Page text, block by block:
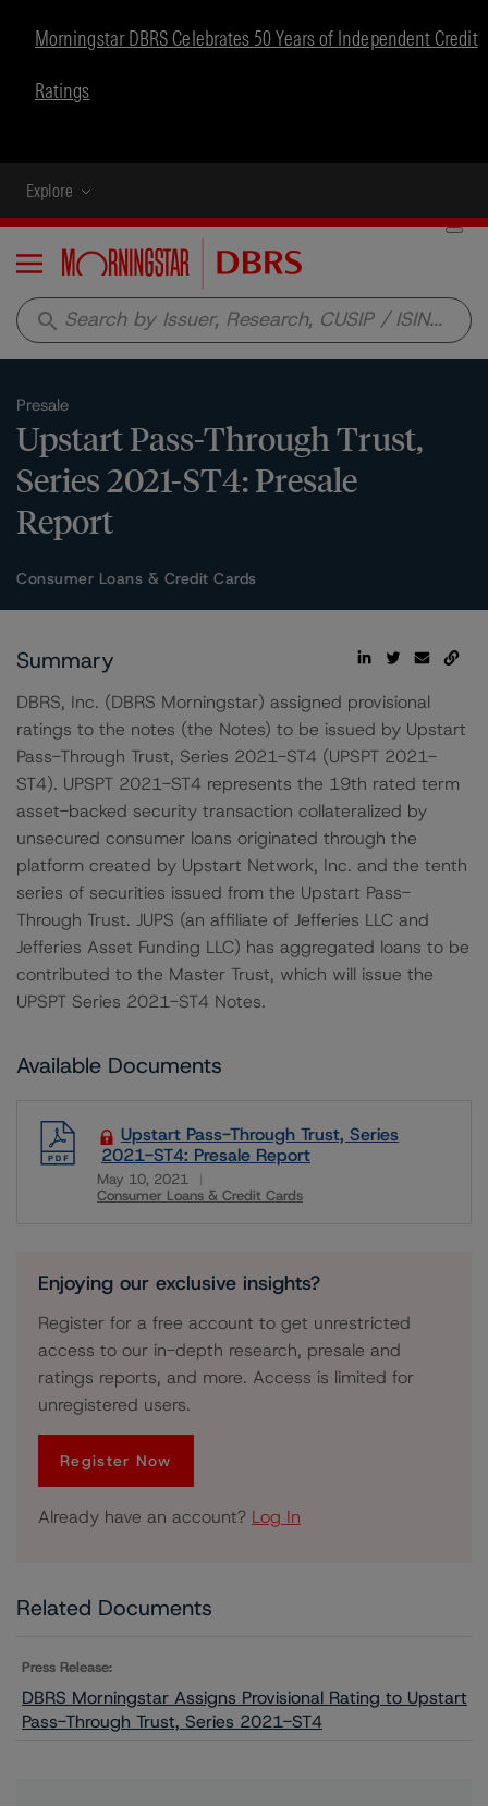
Morningstar DBRS Celebrates 50 Years of Independent Credit
Ratings
Explore
Menu
search
Presale
Upstart Pass-Through Trust,
Series 2021-ST4: Presale
Report
Consumer Loans & Credit Cards
Summary
DBRS, Inc. (DBRS Morningstar) assigned provisional
ratings to the notes (the Notes) to be issued by Upstart
Pass-Through Trust, Series 2021-ST4 (UPSPT 2021-
ST4). UPSPT 2021-ST4 represents the 19th rated term
asset-backed security transaction collateralized by
unsecured consumer loans originated through the
platform created by Upstart Network, Inc. and the tenth
series of securities issued from the Upstart Pass-
Through Trust. JUPS (an affiliate of Jefferies LLC and
Jefferies Asset Funding LLC) has aggregated loans to be
contributed to the Master Trust, which will issue the
UPSPT Series 2021-ST4 Notes.
Available Documents
Upstart Pass-Through Trust, Series
2021-ST4: Presale Report
May 10, 2021
Consumer Loans & Credit Cards
Enjoying our exclusive insights?
Register for a free account to get unrestricted
access to our in-depth research, presale and
ratings reports, and more. Access is limited for
unregistered users.
Register Now
Already have an account? Log In
Related Documents
Press Release:
DBRS Morningstar Assigns Provisional Rating to Upstart
Pass-Through Trust, Series 2021-ST4